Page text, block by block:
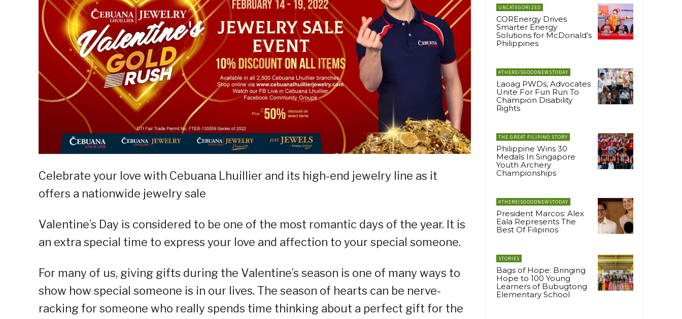
Celebrate your love with Cebuana Lhuillier and its high-end jewelry line as it
offers a nationwide jewelry sale
Valentine’s Day is considered to be one of the most romantic days of the year. It is
an extra special time to express your love and affection to your special someone.
For many of us, giving gifts during the Valentine’s season is one of many ways to
show how special someone is in our lives. The season of hearts can be nerve-
racking for someone who really spends time thinking about a perfect gift for the
UNCATEGORIZED
COREnergy Drives
Smarter Energy
Solutions for McDonald’s
Philippines
#THEREISGOODNEWSTODAY
Laoag PWDs, Advocates
Unite For Fun Run To
Champion Disability
Rights
THE GREAT FILIPINO STORY
Philippine Wins 30
Medals In Singapore
Youth Archery
Championships
#THEREISGOODNEWSTODAY
President Marcos: Alex
Eala Represents The
Best Of Filipinos
STORIES
Bags of Hope: Bringing
Hope to 100 Young
Learners of Bubugtong
Elementary School